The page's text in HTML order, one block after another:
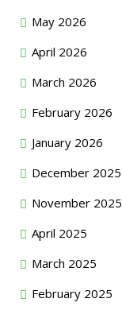
May 2026
April 2026
March 2026
February 2026
January 2026
December 2025
November 2025
April 2025
March 2025
February 2025